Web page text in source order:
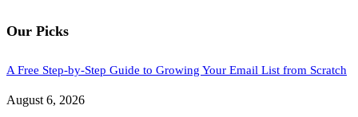
Our Picks
A Free Step-by-Step Guide to Growing Your Email List from Scratch
August 6, 2026